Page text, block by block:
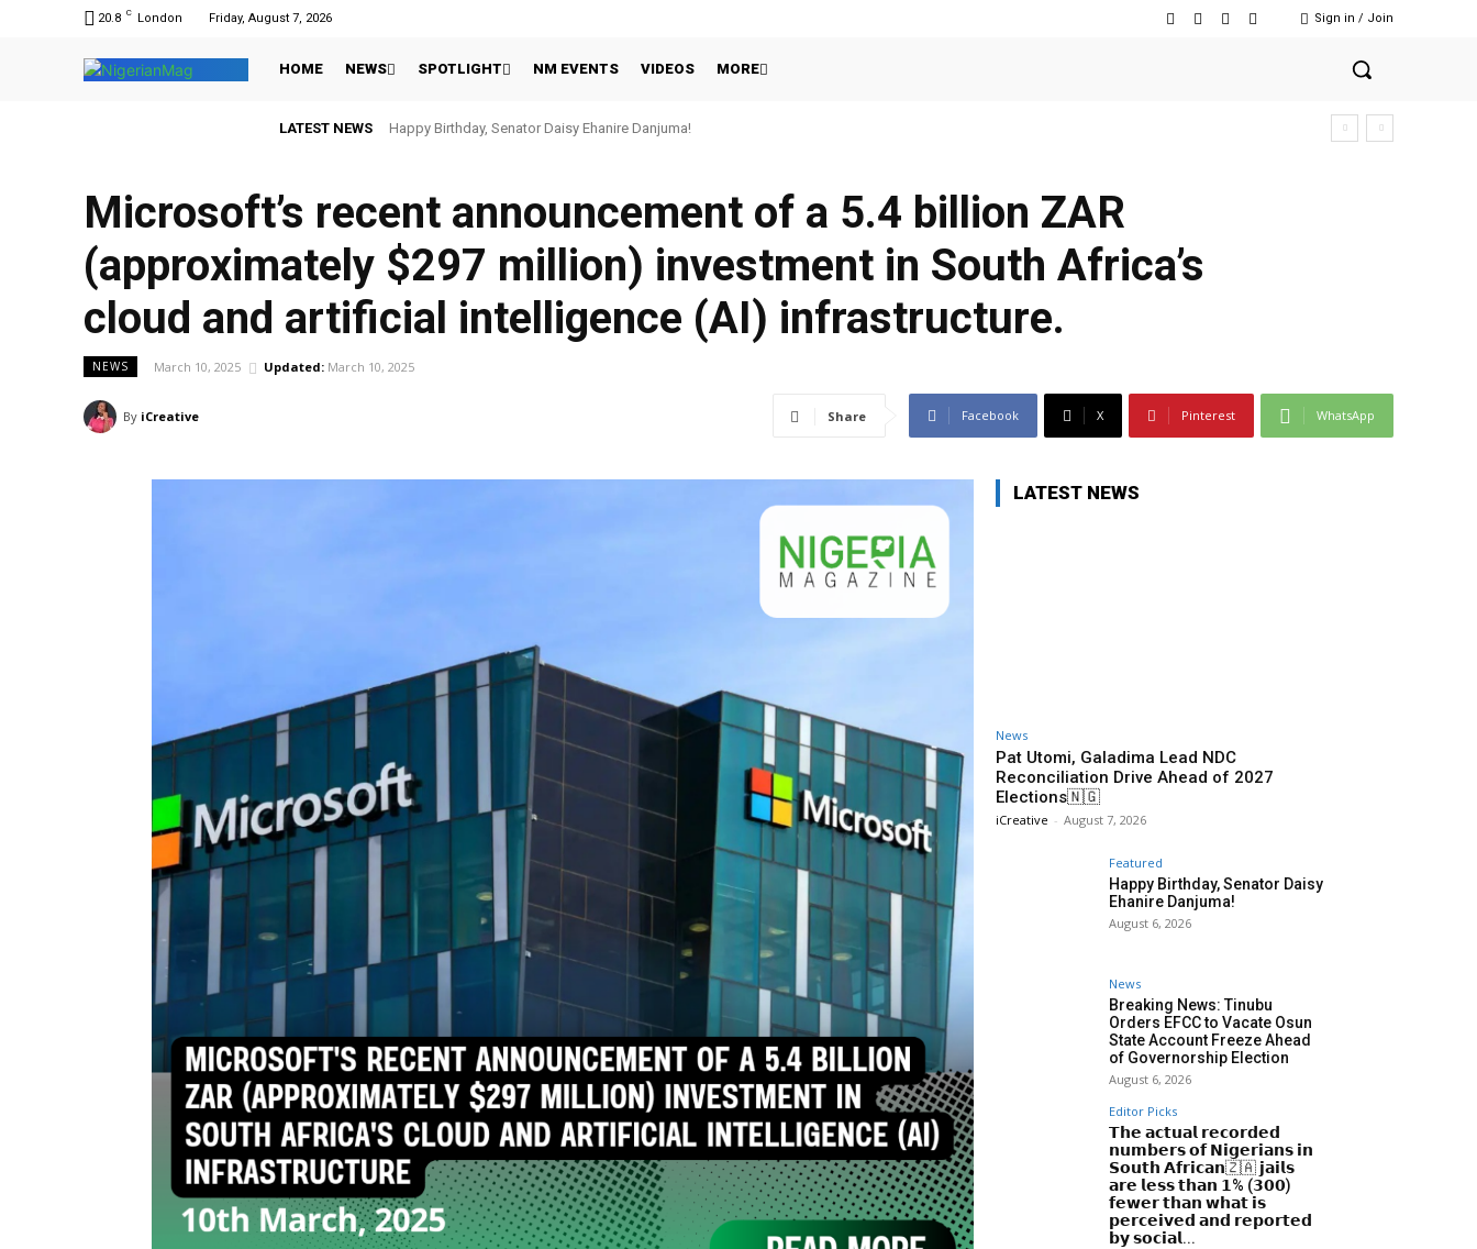
20.8 C London Friday, August 7, 2026 Sign in / Join
HOME NEWS SPOTLIGHT NM EVENTS VIDEOS MORE
LATEST NEWS Happy Birthday, Senator Daisy Ehanire Danjuma!
Microsoft’s recent announcement of a 5.4 billion ZAR
(approximately $297 million) investment in South Africa’s
cloud and artificial intelligence (AI) infrastructure.
NEWS March 10, 2025 Updated: March 10, 2025
By iCreative Share Facebook X Pinterest WhatsApp
LATEST NEWS
News
Pat Utomi, Galadima Lead NDC
Reconciliation Drive Ahead of 2027
Elections🇳🇬
iCreative - August 7, 2026
Featured
Happy Birthday, Senator Daisy
Ehanire Danjuma!
August 6, 2026
News
Breaking News: Tinubu
Orders EFCC to Vacate Osun
State Account Freeze Ahead
of Governorship Election
August 6, 2026
Editor Picks
𝗧𝗵𝗲 𝗮𝗰𝘁𝘂𝗮𝗹 𝗿𝗲𝗰𝗼𝗿𝗱𝗲𝗱
𝗻𝘂𝗺𝗯𝗲𝗿𝘀 𝗼𝗳 𝗡𝗶𝗴𝗲𝗿𝗶𝗮𝗻𝘀 𝗶𝗻
𝗦𝗼𝘂𝘁𝗵 𝗔𝗳𝗿𝗶𝗰𝗮𝗻🇿🇦 𝗷𝗮𝗶𝗹𝘀
𝗮𝗿𝗲 𝗹𝗲𝘀𝘀 𝘁𝗵𝗮𝗻 𝟭% (𝟯𝟬𝟬)
𝗳𝗲𝘄𝗲𝗿 𝘁𝗵𝗮𝗻 𝘄𝗵𝗮𝘁 𝗶𝘀
𝗽𝗲𝗿𝗰𝗲𝗶𝘃𝗲𝗱 𝗮𝗻𝗱 𝗿𝗲𝗽𝗼𝗿𝘁𝗲𝗱
𝗯𝘆 𝘀𝗼𝗰𝗶𝗮𝗹...